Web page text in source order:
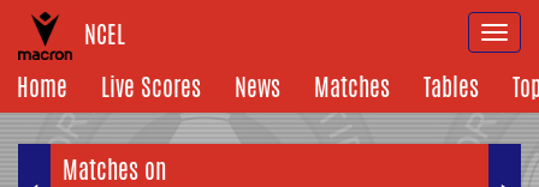
NCEL
Home
Live Scores News Matches Tables
Matches on